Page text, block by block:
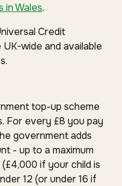
in Wales.
Credit
wide and available
top-up scheme
For every £8 you pay
government adds
- up to a maximum
if your child is
12 (or under 16 if